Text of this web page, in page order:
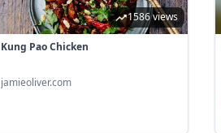
1586 views
Kung Pao Chicken
jamieoliver.com